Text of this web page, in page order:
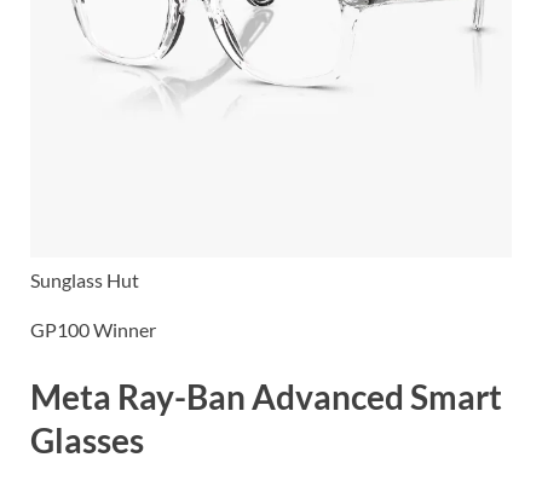
Sunglass Hut
GP100 Winner
Meta Ray-Ban Advanced Smart
Glasses